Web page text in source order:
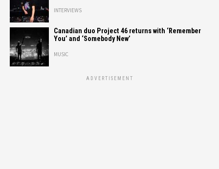
INTERVIEWS
Canadian duo Project 46 returns with ‘Remember
You’ and ‘Somebody New’
MUSIC
ADVERTISEMENT